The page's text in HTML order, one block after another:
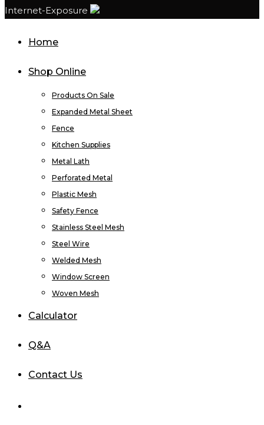
Internet-Exposure
Home
Shop Online
Products On Sale
Expanded Metal Sheet
Fence
Kitchen Supplies
Metal Lath
Perforated Metal
Plastic Mesh
Safety Fence
Stainless Steel Mesh
Steel Wire
Welded Mesh
Window Screen
Woven Mesh
Calculator
Q&A
Contact Us